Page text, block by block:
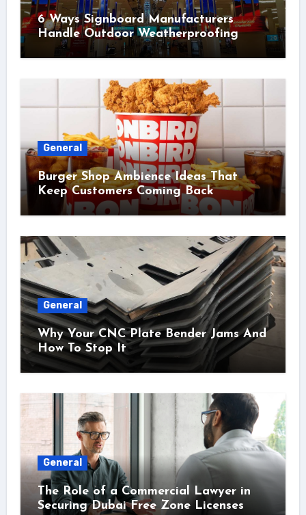
6 Ways Signboard Manufacturers
Handle Outdoor Weatherproofing
General
Burger Shop Ambience Ideas That
Keep Customers Coming Back
General
Why Your CNC Plate Bender Jams And
How To Stop It
General
The Role of a Commercial Lawyer in
Securing Dubai Free Zone Licenses